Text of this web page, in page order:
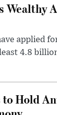
Wealthy
applied
4.8
to Hold